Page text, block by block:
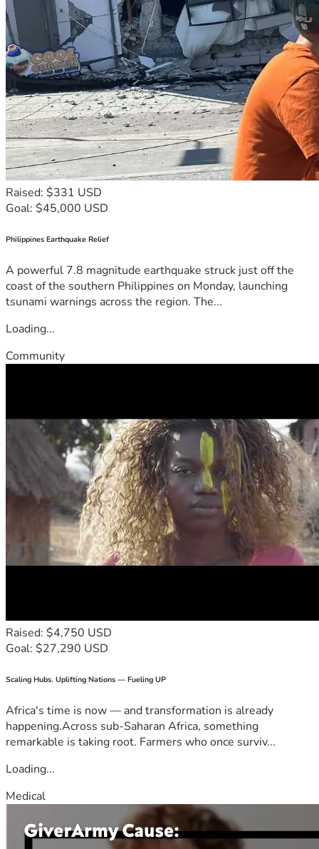
Raised: $331 USD
Goal: $45,000 USD
Philippines Earthquake Relief
A powerful 7.8 magnitude earthquake struck just off the
coast of the southern Philippines on Monday, launching
tsunami warnings across the region. The...
Loading...
Community
Raised: $4,750 USD
Goal: $27,290 USD
Scaling Hubs. Uplifting Nations — Fueling UP
Africa's time is now — and transformation is already
happening.Across sub-Saharan Africa, something
remarkable is taking root. Farmers who once surviv...
Loading...
Medical